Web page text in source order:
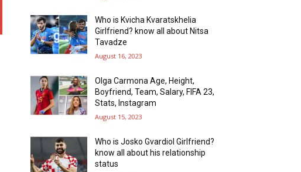
Who is Kvicha Kvaratskhelia
Girlfriend? know all about Nitsa
Tavadze
August 16, 2023
Olga Carmona Age, Height,
Boyfriend, Team, Salary, FIFA 23,
Stats, Instagram
August 15, 2023
Who is Josko Gvardiol Girlfriend?
know all about his relationship
status